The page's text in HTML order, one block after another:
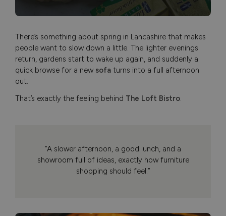
There’s something about spring in Lancashire that makes
people want to slow down a little. The lighter evenings
return, gardens start to wake up again, and suddenly a
quick browse for a new sofa turns into a full afternoon
out.
That’s exactly the feeling behind The Loft Bistro.
“A slower afternoon, a good lunch, and a
showroom full of ideas, exactly how furniture
shopping should feel.”